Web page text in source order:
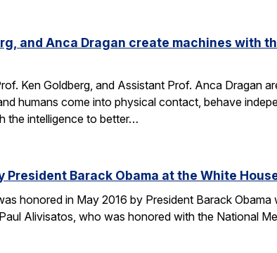
and Anca Dragan create machines
Ken Goldberg, and Assistant Prof. Anca Dragan
humans come into physical contact, behave
the intelligence to better…
President Barack Obama at the White
honored in May 2016 by President Barack
Alivisatos, who was honored with the National